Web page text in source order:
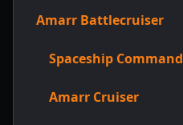
Amarr Battlecruiser
Spaceship Command
Amarr Cruiser